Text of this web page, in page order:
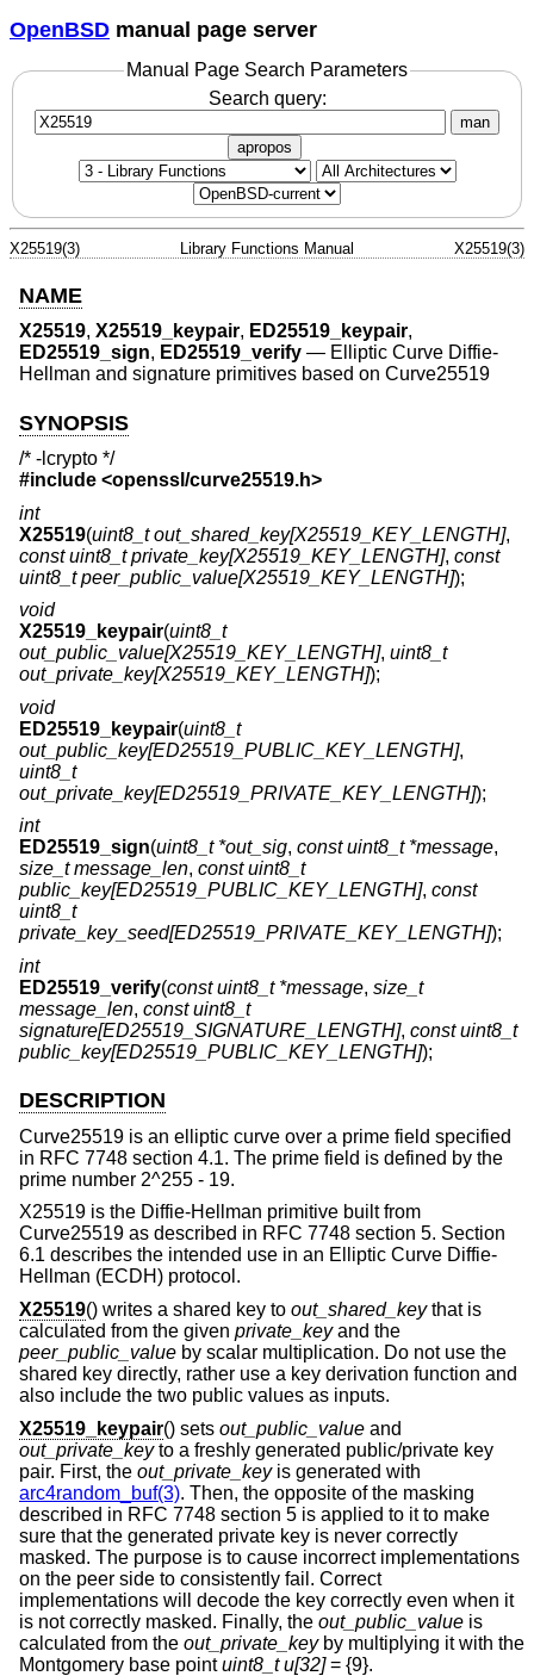
OpenBSD manual page server
Manual Page Search Parameters
Search query:
man
apropos
X25519(3) Library Functions Manual X25519(3)
NAME
X25519, X25519_keypair, ED25519_keypair,
ED25519_sign, ED25519_verify — Elliptic Curve Diffie-
Hellman and signature primitives based on Curve25519
SYNOPSIS
/* -lcrypto */
#include <openssl/curve25519.h>
int
X25519(uint8_t out_shared_key[X25519_KEY_LENGTH],
const uint8_t private_key[X25519_KEY_LENGTH], const
uint8_t peer_public_value[X25519_KEY_LENGTH]);
void
X25519_keypair(uint8_t
out_public_value[X25519_KEY_LENGTH], uint8_t
out_private_key[X25519_KEY_LENGTH]);
void
ED25519_keypair(uint8_t
out_public_key[ED25519_PUBLIC_KEY_LENGTH],
uint8_t
out_private_key[ED25519_PRIVATE_KEY_LENGTH]);
int
ED25519_sign(uint8_t *out_sig, const uint8_t *message,
size_t message_len, const uint8_t
public_key[ED25519_PUBLIC_KEY_LENGTH], const
uint8_t
private_key_seed[ED25519_PRIVATE_KEY_LENGTH]);
int
ED25519_verify(const uint8_t *message, size_t
message_len, const uint8_t
signature[ED25519_SIGNATURE_LENGTH], const uint8_t
public_key[ED25519_PUBLIC_KEY_LENGTH]);
DESCRIPTION
Curve25519 is an elliptic curve over a prime field specified
in RFC 7748 section 4.1. The prime field is defined by the
prime number 2^255 - 19.
X25519 is the Diffie-Hellman primitive built from
Curve25519 as described in RFC 7748 section 5. Section
6.1 describes the intended use in an Elliptic Curve Diffie-
Hellman (ECDH) protocol.
X25519() writes a shared key to out_shared_keythat is
calculated from the given private_keyand the
peer_public_value by scalar multiplication. Do not use the
shared key directly, rather use a key derivation function and
also include the two public values as inputs.
X25519_keypair() sets out_public_value and
out_private_keyto a freshly generated public/private key
pair. First, the out_private_keyis generated with
arc4random_buf(3). Then, the opposite of the masking
described in RFC 7748 section 5 is applied to it to make
sure that the generated private key is never correctly
masked. The purpose is to cause incorrect implementations
on the peer side to consistently fail. Correct
implementations will decode the key correctly even when it
is not correctly masked. Finally, the out_public_value is
calculated from the out_private_keyby multiplying it with the
Montgomery base pointuint8_t u[32] = {9}.